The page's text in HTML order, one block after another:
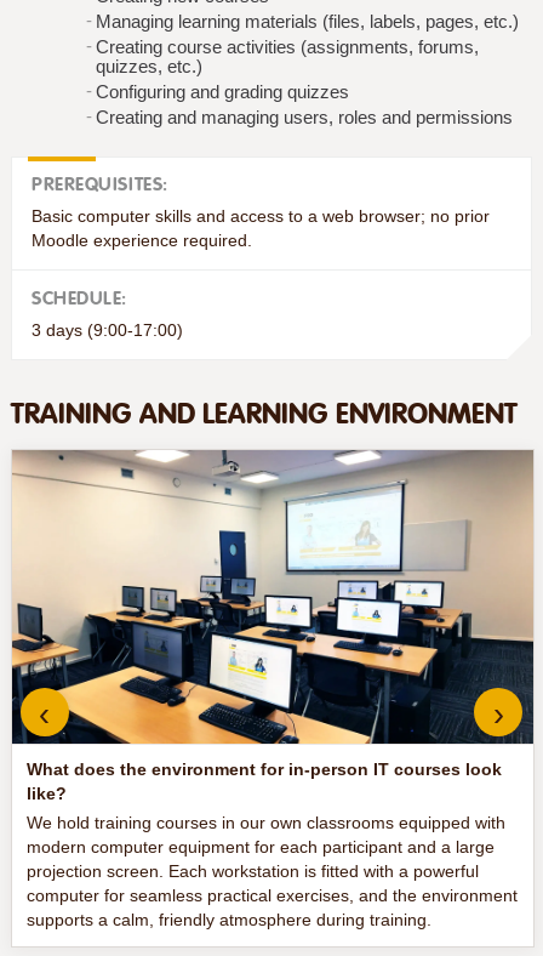
Managing learning materials (files, labels, pages, etc.)
Creating course activities (assignments, forums,
quizzes, etc.)
Configuring and grading quizzes
Creating and managing users, roles and permissions
PREREQUISITES:
Basic computer skills and access to a web browser; no prior
Moodle experience required.
SCHEDULE:
3 days (9:00-17:00)
TRAINING AND LEARNING ENVIRONMENT
What does the environment for in-person IT courses look
like?
We hold training courses in our own classrooms equipped with
modern computer equipment for each participant and a large
projection screen. Each workstation is fitted with a powerful
computer for seamless practical exercises, and the environment
supports a calm, friendly atmosphere during training.
‹ ›